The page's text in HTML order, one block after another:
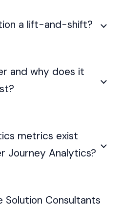
a lift-and-shift?
and why does it
metrics exist
Journey Analytics?
Solution Consultants